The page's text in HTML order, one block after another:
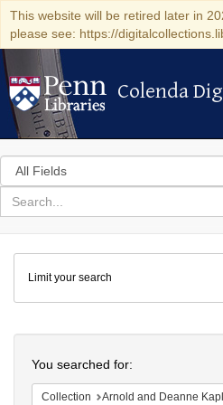
This website will be retired later in
please see: https://
Colenda
Colenda
Search
in
for
search
Colenda
Digital
Repository
Limit your search
You searched for:
Collection Arnold and Deanne Kaplan Collection of Early American Judaica (University of Pennsylvania)